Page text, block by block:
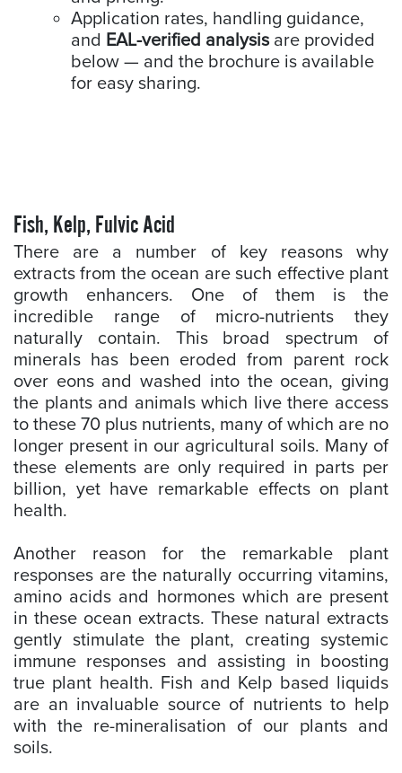
Application rates, handling guidance,
and EAL-verified analysis are provided
below — and the brochure is available
for easy sharing.
Fish, Kelp, Fulvic Acid
There are a number of key reasons why
extracts from the ocean are such effective plant
growth enhancers. One of them is the
incredible range of micro-nutrients they
naturally contain. This broad spectrum of
minerals has been eroded from parent rock
over eons and washed into the ocean, giving
the plants and animals which live there access
to these 70 plus nutrients, many of which are no
longer present in our agricultural soils. Many of
these elements are only required in parts per
billion, yet have remarkable effects on plant
health.
Another reason for the remarkable plant
responses are the naturally occurring vitamins,
amino acids and hormones which are present
in these ocean extracts. These natural extracts
gently stimulate the plant, creating systemic
immune responses and assisting in boosting
true plant health. Fish and Kelp based liquids
are an invaluable source of nutrients to help
with the re-mineralisation of our plants and
soils.